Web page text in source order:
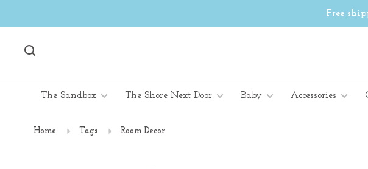
Free
The Sandbox The Shore Next Door Baby Accessories
Home Tags Room Decor